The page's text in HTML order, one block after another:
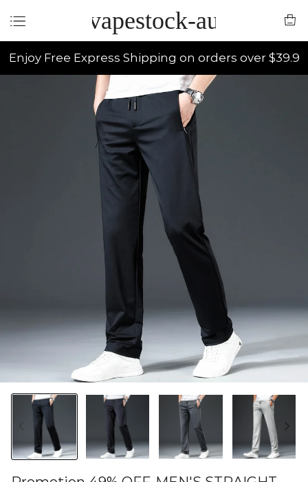
vapestock-au
Enjoy Free Express Shipping on orders over $39.9